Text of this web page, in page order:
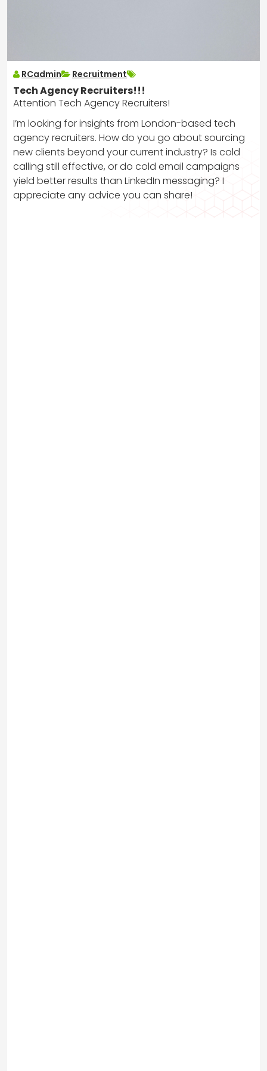
RCadmin Recruitment
Tech Agency Recruiters!!!
Attention Tech Agency Recruiters!
I’m looking for insights from London-based tech
agency recruiters. How do you go about sourcing
new clients beyond your current industry? Is cold
calling still effective, or do cold email campaigns
yield better results than LinkedIn messaging? I
appreciate any advice you can share!